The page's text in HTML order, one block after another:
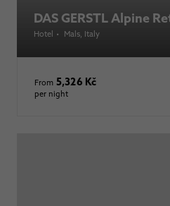
DAS GERSTL Alpine
Hotel • Mals, Italy
From 5,326 Kč
per night